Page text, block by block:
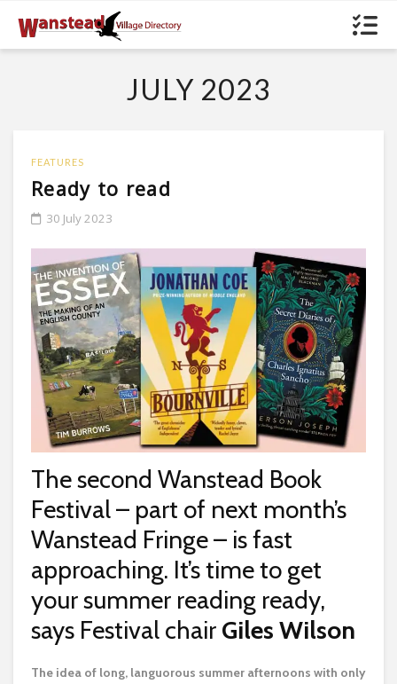
JULY 2023
FEATURES
Ready to read
30 July 2023
The second Wanstead Book
Festival – part of next month’s
Wanstead Fringe – is fast
approaching. It’s time to get
your summer reading ready,
says Festival chair Giles Wilson
The idea of long, languorous summer afternoons with only